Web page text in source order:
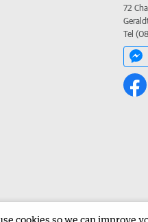
72
Tel
cookies so we can improve